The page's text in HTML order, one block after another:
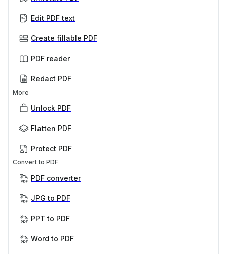
Edit PDF text
Create fillable PDF
PDF reader
Redact PDF
More
Unlock PDF
Flatten PDF
Protect PDF
Convert to PDF
PDF converter
JPG to PDF
PPT to PDF
Word to PDF